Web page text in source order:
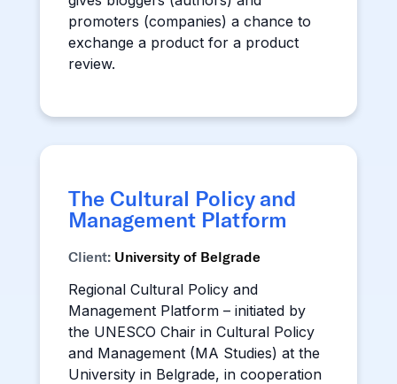
promoters (companies) a chance to
exchange a product for a product
review.
The Cultural Policy and
Management Platform
Client: University of Belgrade
Regional Cultural Policy and
Management Platform – initiated by
the UNESCO Chair in Cultural Policy
and Management (MA Studies) at the
University in Belgrade, in cooperation